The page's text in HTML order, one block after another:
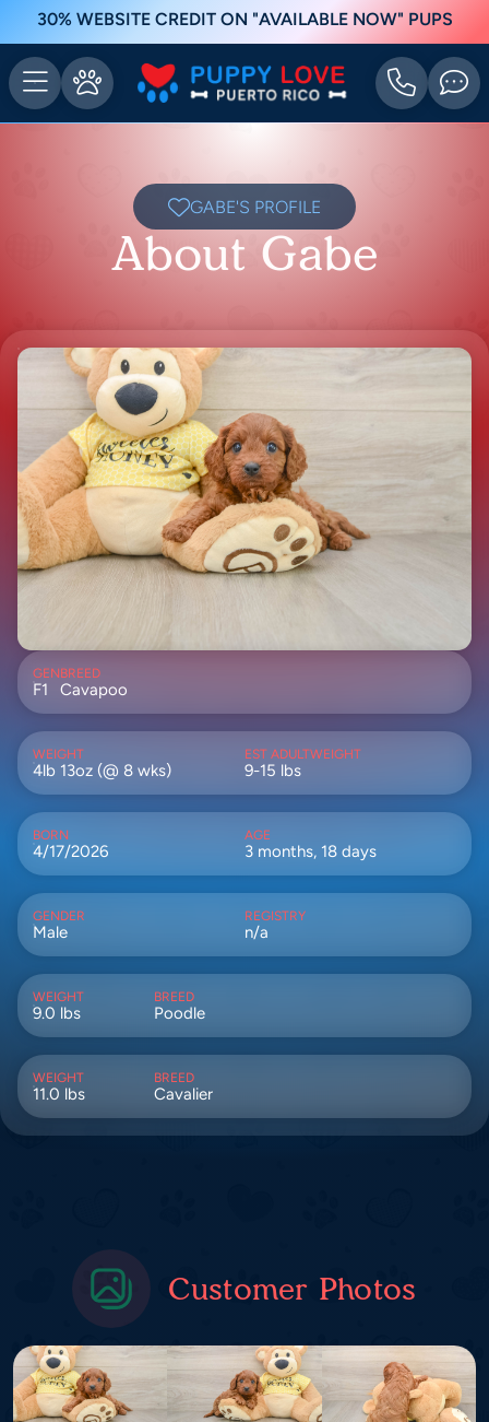
30% WEBSITE CREDIT ON "AVAILABLE NOW" PUPS
GABE'S PROFILE
About Gabe
GEN
F1
BREED
Cavapoo
WEIGHT
4lb 13oz (@ 8 wks)
EST ADULTWEIGHT
9-15 lbs
BORN
4/17/2026
AGE
3 months, 18 days
GENDER
Male
REGISTRY
n/a
WEIGHT
9.0 lbs
BREED
Poodle
WEIGHT
11.0 lbs
BREED
Cavalier
Customer Photos